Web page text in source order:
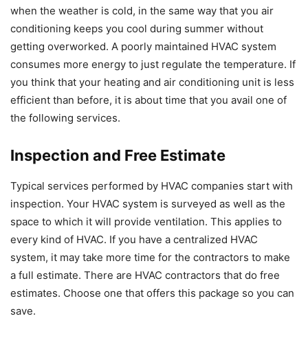
when the weather is cold, in the same way that you air
conditioning keeps you cool during summer without
getting overworked. A poorly maintained HVAC system
consumes more energy to just regulate the temperature. If
you think that your heating and air conditioning unit is less
efficient than before, it is about time that you avail one of
the following services.
Inspection and Free Estimate
Typical services performed by HVAC companies start with
inspection. Your HVAC system is surveyed as well as the
space to which it will provide ventilation. This applies to
every kind of HVAC. If you have a centralized HVAC
system, it may take more time for the contractors to make
a full estimate. There are HVAC contractors that do free
estimates. Choose one that offers this package so you can
save.